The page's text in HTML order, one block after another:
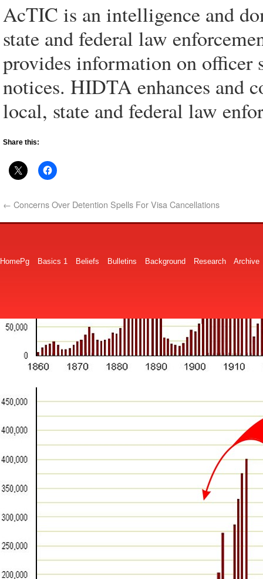
AcTIC is an intelligence and
state and federal law
provides information on officer
notices. HIDTA enhances and
local, state and federal law
Share this:
← Concerns Over Detention Spells For Visa Cancellations
HomePg Basics 1 Beliefs Bulletins Background Research Archive